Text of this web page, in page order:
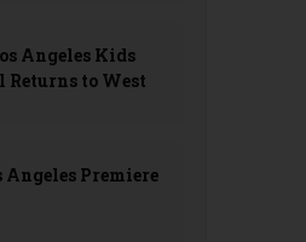
Angeles Kids
Returns to West
Angeles Premiere